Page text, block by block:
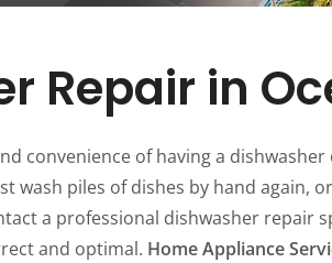
Repair in
convenience of having a
wash piles of dishes by hand again,
a professional dishwasher repair
and optimal. Home Appliance